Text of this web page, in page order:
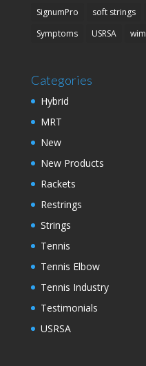
SignumPro
soft strings
Symptoms
USRSA
Categories
Hybrid
MRT
New
New Products
Rackets
Restrings
Strings
Tennis
Tennis Elbow
Tennis Industry
Testimonials
USRSA